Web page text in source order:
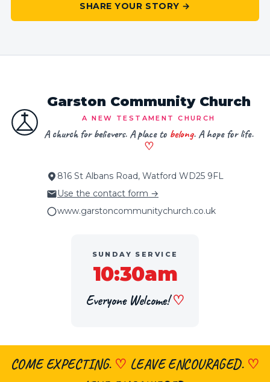
SHARE YOUR STORY →
Garston Community Church
A NEW TESTAMENT CHURCH
A church for believers. A place to belong. A hope for life.
♡
816 St Albans Road, Watford WD25 9FL
Use the contact form →
www.garstoncommunitychurch.co.uk
SUNDAY SERVICE
10:30am
Everyone Welcome!♡
COME EXPECTING. ♡ LEAVE ENCOURAGED. ♡
👋 Hi, welcome! Got a question about
faith, the church, prayer or visiting?